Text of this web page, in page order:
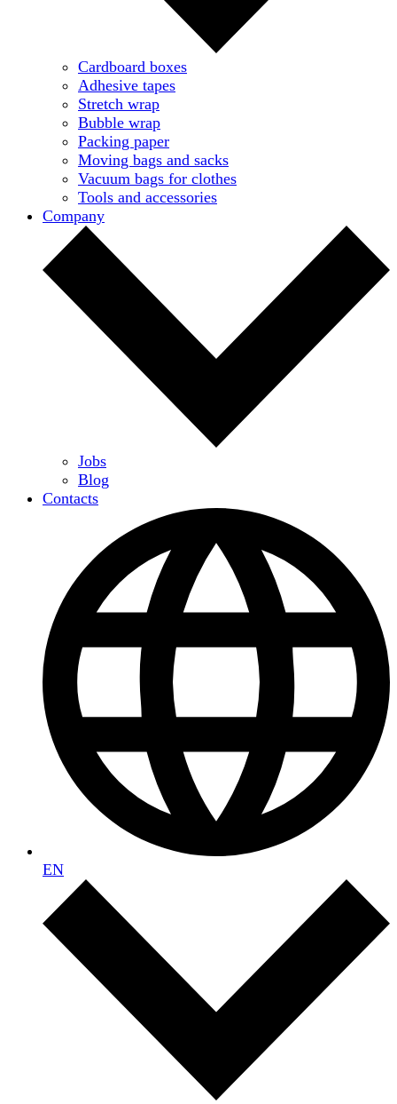
Cardboard boxes
Adhesive tapes
Stretch wrap
Bubble wrap
Packing paper
Moving bags and sacks
Vacuum bags for clothes
Tools and accessories
Company
Jobs
Blog
Contacts
EN